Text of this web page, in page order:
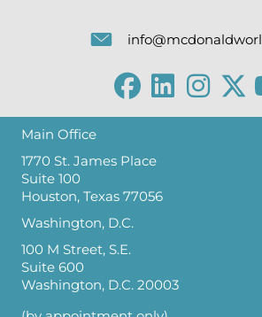
Main Office
1770 St. James Place
Suite 100
Houston, Texas 77056
Washington, D.C.
100 M Street, S.E.
Suite 600
Washington, D.C. 20003